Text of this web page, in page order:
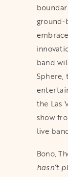
ground-
band
Sphere,
the Las
show
live
Bono,
hasn’t